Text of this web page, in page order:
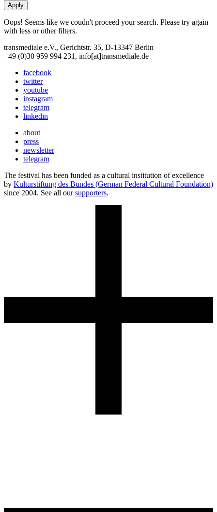
Oops! Seems like we coudn't proceed your search. Please try again
with less or other filters.
transmediale e.V., Gerichtstr. 35, D-13347 Berlin
+49 (0)30 959 994 231, info[at]transmediale.de
facebook
twitter
youtube
instagram
telegram
linkedin
about
press
newsletter
telegram
The festival has been funded as a cultural institution of excellence
by Kulturstiftung des Bundes (German Federal Cultural Foundation)
since 2004. See all oursupporters.